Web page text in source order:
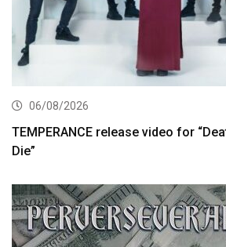
06/08/2026
TEMPERANCE release video for
Die”